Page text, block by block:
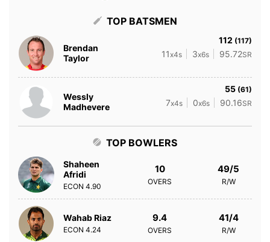
TOP BATSMEN
Brendan
Taylor
112 (117)
11x4s 3x6s 95.72SR
Wessly
Madhevere
55 (61)
7x4s 0x6s 90.16SR
TOP BOWLERS
Shaheen
Afridi
ECON 4.90
10
OVERS
49/5
R/W
Wahab Riaz
ECON 4.24
9.4
OVERS
41/4
R/W